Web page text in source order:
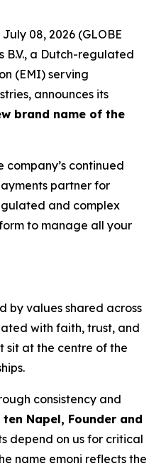
08, 2026 (GLOBE
B.V., a Dutch-regulated
(EMI) serving
announces its
brand name of the
company’s continued
partner for
and complex
to manage all your
by values shared across
with faith, trust, and
sit at the centre of the
consistency and
ten Napel, Founder and
depend on us for critical
name emoni reflects the